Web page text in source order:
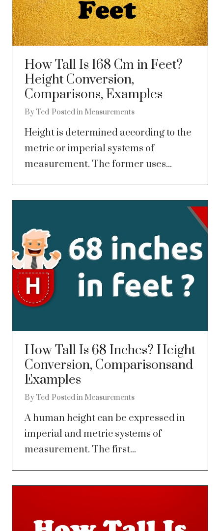
How Tall Is 168 Cm in Feet?
Height Conversion,
Comparisons, Examples
By Ted Posted in Measurements
Height is determined according to the
metric or imperial systems of
measurement. The former uses...
How Tall Is 68 Inches? Height
Conversion, Comparisonsand
Examples
By Ted Posted in Measurements
A human height can be expressed in
imperial and metric systems of
measurement. The first...